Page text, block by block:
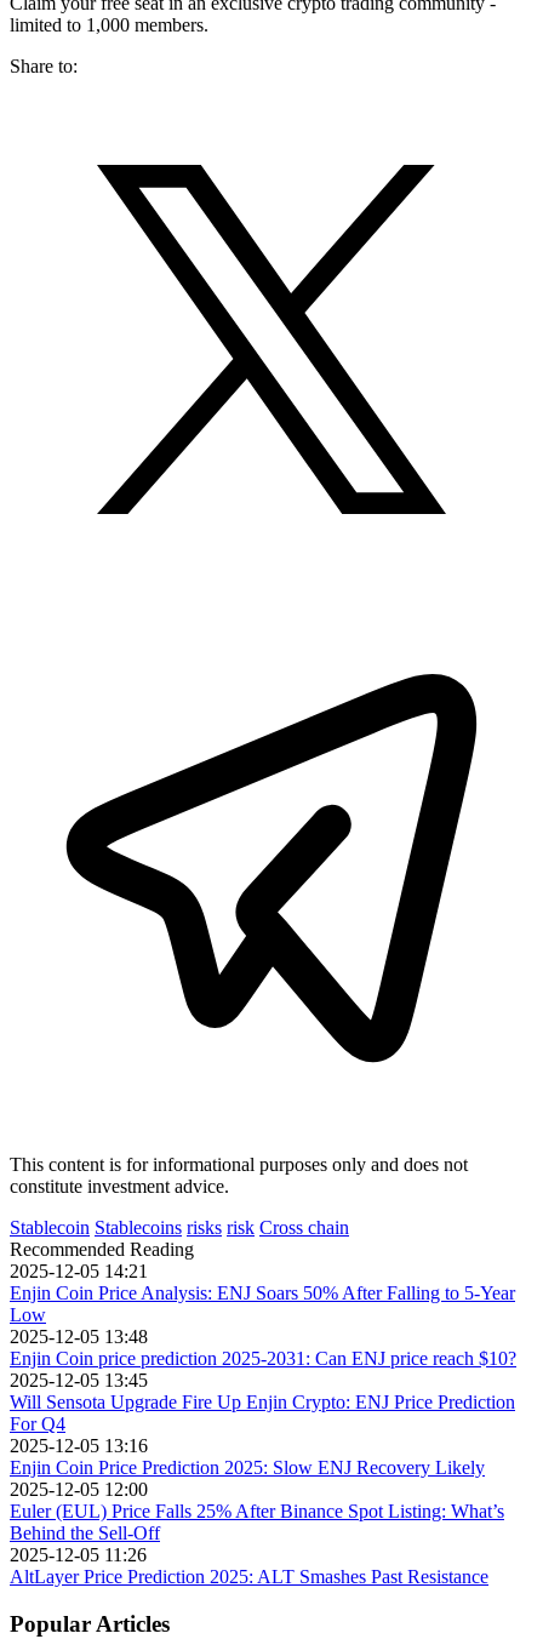
limited to 1,000 members.
Share to:
This content is for informational purposes only and does not
constitute investment advice.
Stablecoin Stablecoins risks risk Cross chain
Recommended Reading
2025-12-05 14:21
Enjin Coin Price Analysis: ENJ Soars 50% After Falling to 5-Year
Low
2025-12-05 13:48
Enjin Coin price prediction 2025-2031: Can ENJ price reach $10?
2025-12-05 13:45
Will Sensota Upgrade Fire Up Enjin Crypto: ENJ Price Prediction
For Q4
2025-12-05 13:16
Enjin Coin Price Prediction 2025: Slow ENJ Recovery Likely
2025-12-05 12:00
Euler (EUL) Price Falls 25% After Binance Spot Listing: What’s
Behind the Sell-Off
2025-12-05 11:26
AltLayer Price Prediction 2025: ALT Smashes Past Resistance
Popular Articles